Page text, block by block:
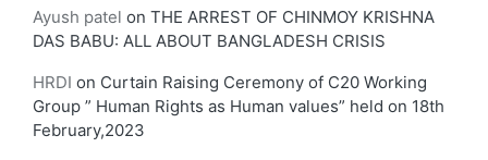
Ayush patel on THE ARREST OF CHINMOY KRISHNA
DAS BABU: ALL ABOUT BANGLADESH CRISIS
HRDI on Curtain Raising Ceremony of C20 Working
Group ” Human Rights as Human values” held on 18th
February,2023